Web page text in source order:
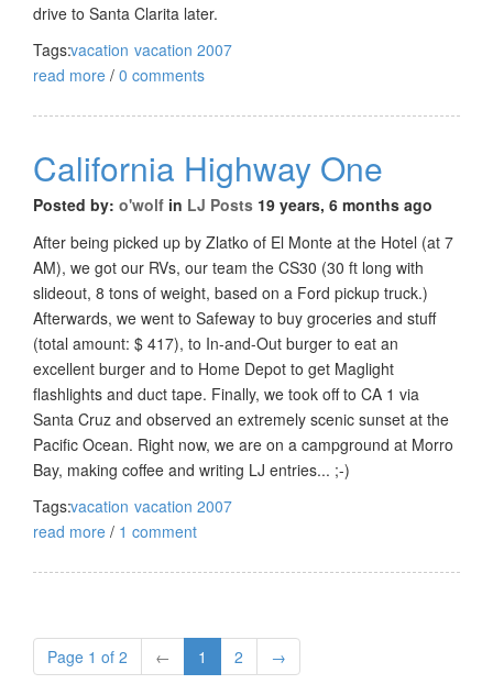
drive to Santa Clarita later.
Tags:vacation vacation 2007
read more / 0 comments
California Highway One
Posted by: o'wolf in LJ Posts 19 years, 6 months ago
After being picked up by Zlatko of El Monte at the Hotel (at 7
AM), we got our RVs, our team the CS30 (30 ft long with
slideout, 8 tons of weight, based on a Ford pickup truck.)
Afterwards, we went to Safeway to buy groceries and stuff
(total amount: $ 417), to In-and-Out burger to eat an
excellent burger and to Home Depot to get Maglight
flashlights and duct tape. Finally, we took off to CA 1 via
Santa Cruz and observed an extremely scenic sunset at the
Pacific Ocean. Right now, we are on a campground at Morro
Bay, making coffee and writing LJ entries... ;-)
Tags:vacation vacation 2007
read more / 1 comment
Page 1 of 2 ← 1 2 →